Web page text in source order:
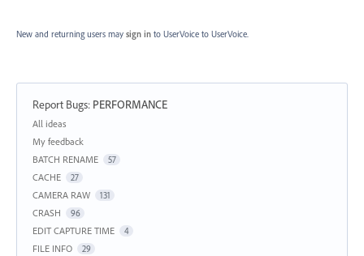
New and returning users may sign in to UserVoice to UserVoice.
Report Bugs: PERFORMANCE
Categories
All ideas
My feedback
BATCH RENAME
57
CACHE 27
CAMERA RAW 131
CRASH 96
EDIT CAPTURE TIME 4
FILE INFO 29